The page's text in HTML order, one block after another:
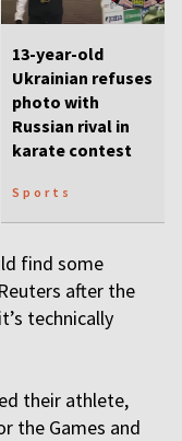
13-year-old
Ukrainian refuses
photo with
Russian rival in
karate contest
Sports
find some
after the
technically
their athlete,
the Games and